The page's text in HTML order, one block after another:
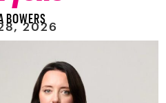
BOWERS
2026